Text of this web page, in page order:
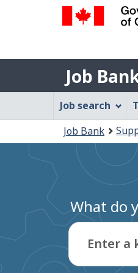
Gouvernement
du
Canada
Job
Bank
Job
Job
Bank
Menu
Job search
are
here:
Job Bank
What do
Enter a
Type